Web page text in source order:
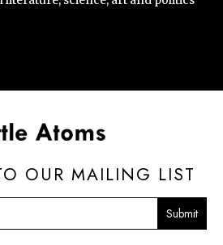
OUR MAILING LIST